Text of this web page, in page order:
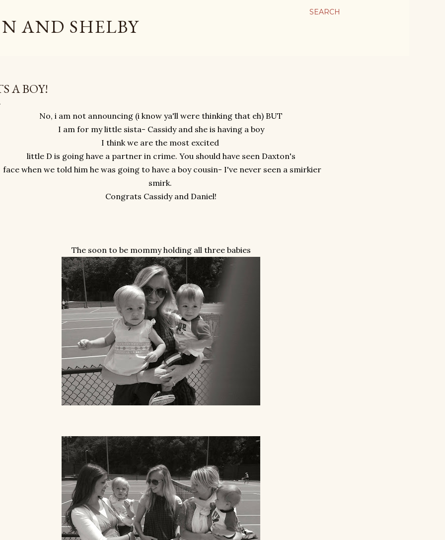
SEARCH
AND SHELBY
A BOY!
No, i am not announcing (i know ya'll were thinking that eh) BUT
I am for my little sista- Cassidy and she is having a boy
I think we are the most excited
little D is going have a partner in crime. You should have seen Daxton's
face when we told him he was going to have a boy cousin- I've never seen a smirkier
smirk.
Congrats Cassidy and Daniel!
The soon to be mommy holding all three babies